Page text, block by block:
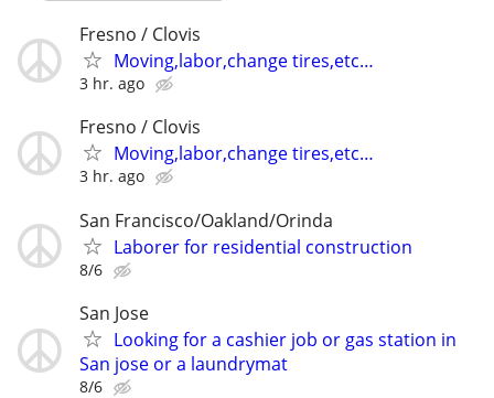
Fresno / Clovis
Moving,labor,change tires,etc…
3 hr. ago
Fresno / Clovis
Moving,labor,change tires,etc…
3 hr. ago
San Francisco/Oakland/Orinda
Laborer for residential construction
8/6
San Jose
Looking for a cashier job or gas station in
San jose or a laundrymat
8/6